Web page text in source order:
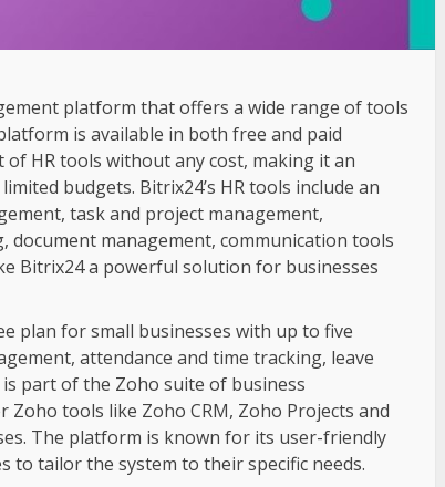
platform that offers a wide range of tools
is available in both free and paid
HR tools without any cost, making it an
budgets. Bitrix24’s HR tools include an
task and project management,
management, communication tools
Bitrix24 a powerful solution for businesses
plan for small businesses with up to five
attendance and time tracking, leave
part of the Zoho suite of business
tools like Zoho CRM, Zoho Projects and
The platform is known for its user-friendly
to tailor the system to their specific needs.